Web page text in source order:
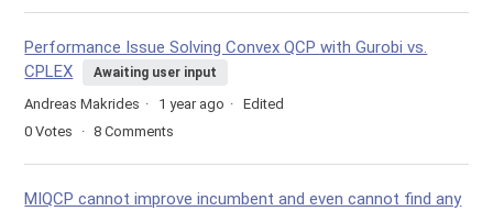
Performance Issue Solving Convex QCP with Gurobi vs.
CPLEX
Awaiting user input
Andreas Makrides 1 year ago
Edited
0 Votes 8 Comments
MIQCP cannot improve incumbent and even cannot find any